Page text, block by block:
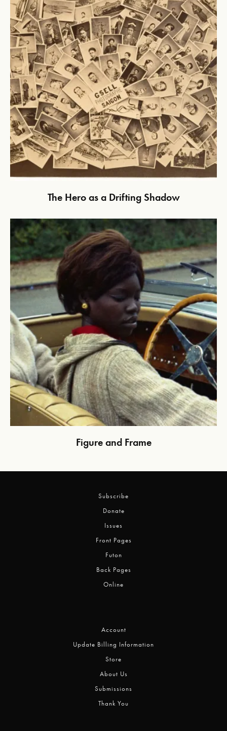
The Hero as a Drifting Shadow
Figure and Frame
Subscribe
Donate
Issues
Front Pages
Futon
Back Pages
Online
Account
Update Billing Information
Store
About Us
Submissions
Thank You